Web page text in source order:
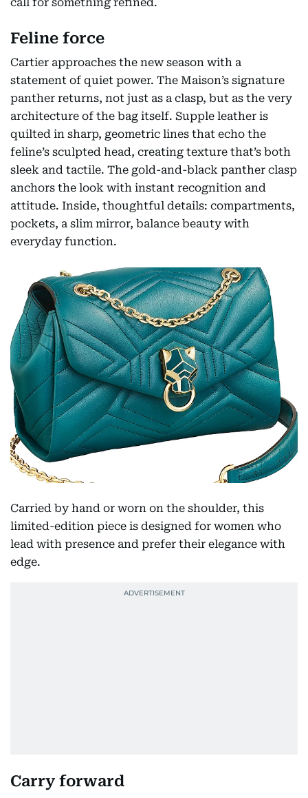
Feline force
Cartier approaches the new season with a
statement of quiet power. The Maison’s signature
panther returns, not just as a clasp, but as the very
architecture of the bag itself. Supple leather is
quilted in sharp, geometric lines that echo the
feline’s sculpted head, creating texture that’s both
sleek and tactile. The gold-and-black panther clasp
anchors the look with instant recognition and
attitude. Inside, thoughtful details: compartments,
pockets, a slim mirror, balance beauty with
everyday function.
Carried by hand or worn on the shoulder, this
limited-edition piece is designed for women who
lead with presence and prefer their elegance with
edge.
Carry forward